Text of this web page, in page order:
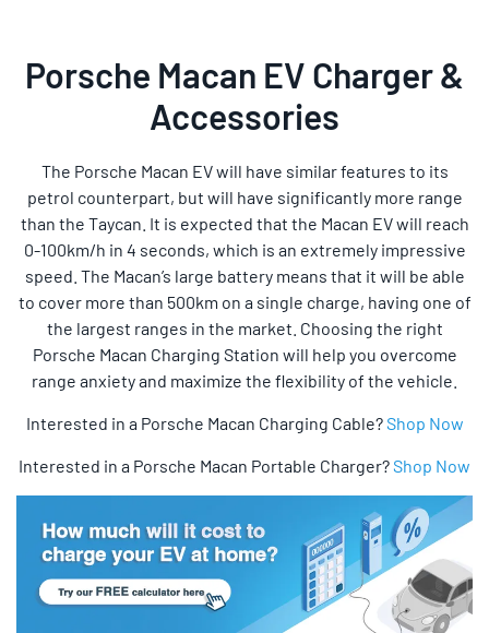
Porsche Macan EV Charger &
Accessories
The Porsche Macan EV will have similar features to its
petrol counterpart, but will have significantly more range
than the Taycan. It is expected that the Macan EV will reach
0-100km/h in 4 seconds, which is an extremely impressive
speed. The Macan’s large battery means that it will be able
to cover more than 500km on a single charge, having one of
the largest ranges in the market. Choosing the right
Porsche Macan Charging Station will help you overcome
range anxiety and maximize the flexibility of the vehicle.
Interested in a Porsche Macan Charging Cable?Shop Now
Interested in a Porsche Macan Portable Charger?Shop Now